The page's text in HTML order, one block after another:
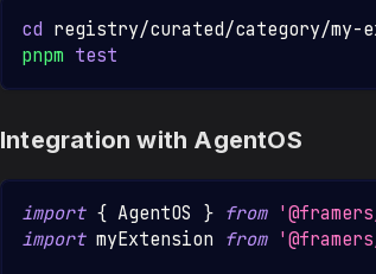
cd registry/curated/category/my-
pnpm test
Integration with AgentOS
import { AgentOS } from
import myExtension from